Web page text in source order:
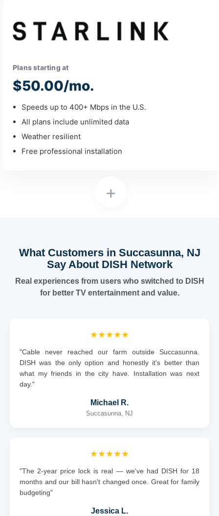
+
Plans starting at
$50.00/mo.
Speeds up to 400+ Mbps in the U.S.
All plans include unlimited data
Weather resilient
Free professional installation
What Customers in Succasunna, NJ
Say About DISH Network
Real experiences from users who switched to DISH
for better TV entertainment and value.
★★★★★
"Cable never reached our farm outside Succasunna.
DISH was the only option and honestly it's better than
what my friends in the city have. Installation was next
day."
Michael R.
Succasunna, NJ
★★★★★
"The 2-year price lock is real — we've had DISH for 18
months and our bill hasn't changed once. Great for family
budgeting"
Jessica L.